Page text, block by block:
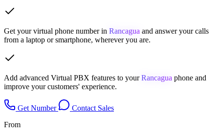
Get your virtual phone number in Rancagua and answer your calls
from a laptop or smartphone, wherever you are.
Add advanced Virtual PBX features to yourRancagua phone and
improve your customers' experience.
Get Number
Contact Sales
From